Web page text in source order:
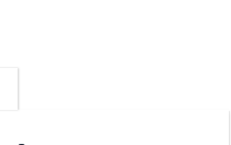
everyday life, along with
bedrooms, one of them
an en-suite bathroom with